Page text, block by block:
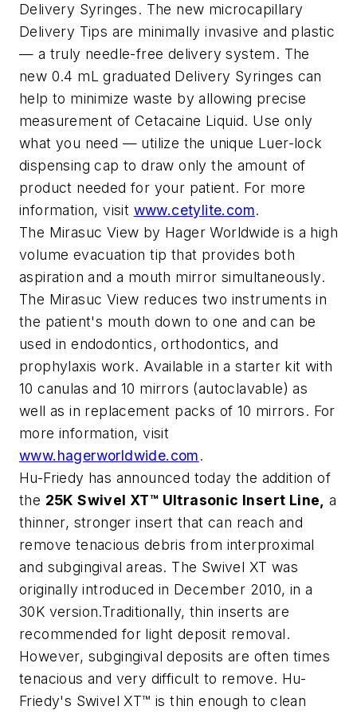
Delivery Syringes. The new microcapillary
Delivery Tips are minimally invasive and plastic
— a truly needle-free delivery system. The
new 0.4 mL graduated Delivery Syringes can
help to minimize waste by allowing precise
measurement of Cetacaine Liquid. Use only
what you need — utilize the unique Luer-lock
dispensing cap to draw only the amount of
product needed for your patient. For more
information, visit www.cetylite.com.
The Mirasuc View by Hager Worldwide is a high
volume evacuation tip that provides both
aspiration and a mouth mirror simultaneously.
The Mirasuc View reduces two instruments in
the patient's mouth down to one and can be
used in endodontics, orthodontics, and
prophylaxis work. Available in a starter kit with
10 canulas and 10 mirrors (autoclavable) as
well as in replacement packs of 10 mirrors. For
more information, visit
www.hagerworldwide.com.
Hu-Friedy has announced today the addition of
the 25K Swivel XT™ Ultrasonic Insert Line, a
thinner, stronger insert that can reach and
remove tenacious debris from interproximal
and subgingival areas. The Swivel XT was
originally introduced in December 2010, in a
30K version.Traditionally, thin inserts are
recommended for light deposit removal.
However, subgingival deposits are often times
tenacious and very difficult to remove. Hu-
Friedy's Swivel XT™ is thin enough to clean